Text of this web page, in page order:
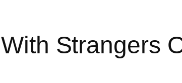
Strangers